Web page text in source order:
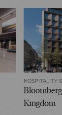
HOSPITALITY
Kingdom